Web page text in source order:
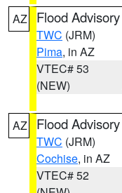
AZ Flood Advisory
TWC (JRM)
Pima, in AZ
VTEC# 53
(NEW)
AZ Flood Advisory
TWC (JRM)
Cochise, in AZ
VTEC# 52